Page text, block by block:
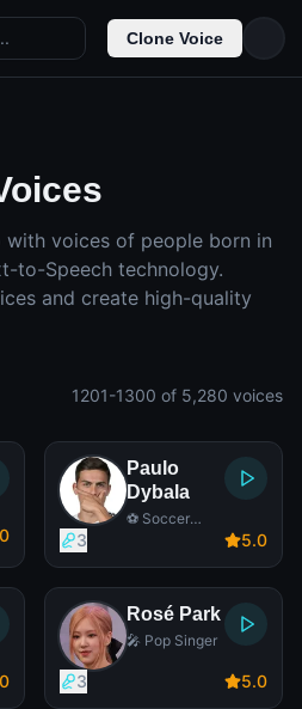
Clone Voice
with voices of people born in
to-Speech technology.
and create high-quality
1201-1300 of 5,280 voices
Paulo
Dybala
⚽ Soccer
3 5.0
Rosé Park
🎤 Pop Singer
3 5.0